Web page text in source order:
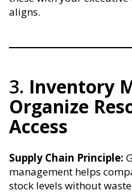
aligns.
3. Inventory
Organize
Access
Supply Chain Principle:
management helps
stock levels without